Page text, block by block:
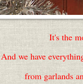
It's the
And we have
from garlands